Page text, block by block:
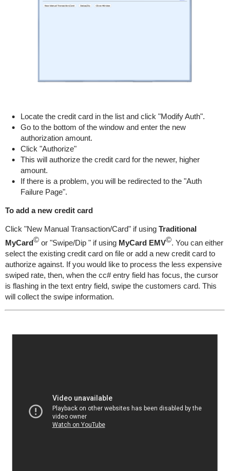
Locate the credit card in the list and click "Modify Auth".
Go to the bottom of the window and enter the new
authorization amount.
Click "Authorize"
This will authorize the credit card for the newer, higher
amount.
If there is a problem, you will be redirected to the "Auth
Failure Page".
To add a new credit card
Click "New Manual Transaction/Card" if using Traditional
MyCard©or "Swipe/Dip " if using MyCard EMV©. You can either
select the existing credit card on file or add a new credit card to
authorize against. If you would like to process the less expensive
swiped rate, then, when the cc# entry field has focus, the cursor
is flashing in the text entry field, swipe the customers card. This
will collect the swipe information.